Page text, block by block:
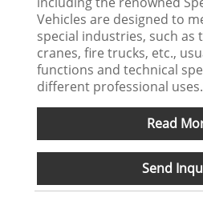
Vehicles are designed to
special industries, such as
cranes, fire trucks, etc.,
functions and technical
different professional uses.
Read
Send